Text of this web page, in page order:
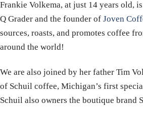
Frankie Volkema, at just 14 years old,
Q Grader and the founder of Joven
sources, roasts, and promotes coffee
around the world!
We are also joined by her father Tim
of Schuil coffee, Michigan’s first
Schuil also owners the boutique brand